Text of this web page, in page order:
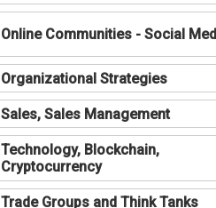
Online Communities - Social
Organizational Strategies
Sales, Sales Management
Technology, Blockchain,
Cryptocurrency
Trade Groups and Think Tanks